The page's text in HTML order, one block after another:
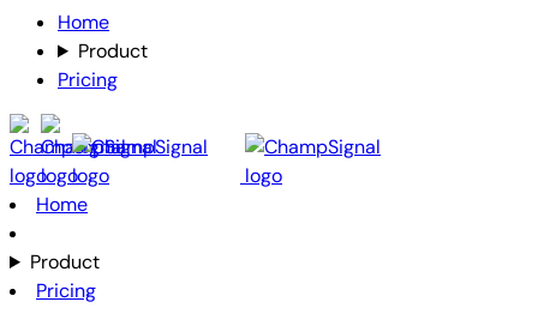
Home
Product
Pricing
Home
Product
Pricing